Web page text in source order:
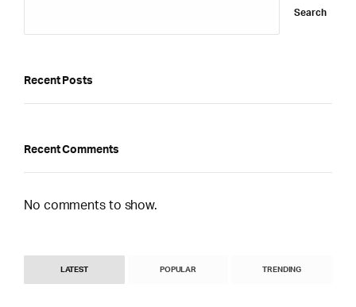
Search
Recent Posts
Recent Comments
No comments to show.
LATEST POPULAR TRENDING